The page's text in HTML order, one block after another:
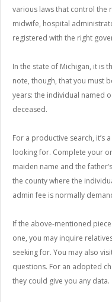
various laws that control the
midwife, hospital
registered with the right
In the state of Michigan, it is
note, though, that you must
years: the individual named
deceased.
For a productive search, it’s
looking for. Complete your
maiden name and the
the county where the
admin fee is normally
If the above-mentioned
one, you may inquire
seeking for. You may also
questions. For an adopted
they could give you any data.